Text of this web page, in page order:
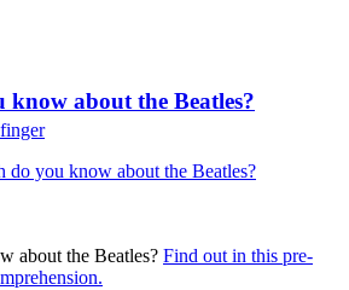
about the Beatles?
about the Beatles? Find out in this pre-